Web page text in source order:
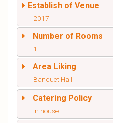
Establish of Venue
2017
Number of Rooms
1
Area Liking
Banquet Hall
Catering Policy
In house